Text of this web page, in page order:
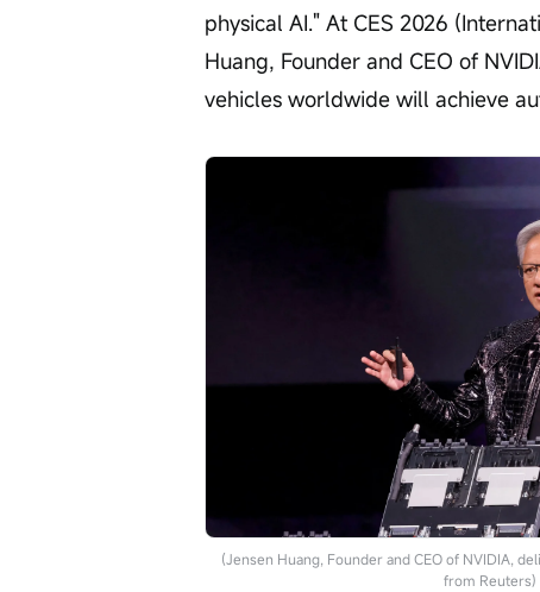
physical AI." At CES 2026
Huang, Founder and CEO of
vehicles worldwide will achieve
(Jensen Huang, Founder and CEO of NVIDIA,
from Reuters)